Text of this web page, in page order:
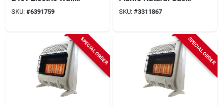
Heater With Built-in
Thermostat
SKU: #6391759
Heater For 750 Sq.
Ft. Rooms
SKU: #3311867
SPECIAL ORDER SPECIAL ORDER